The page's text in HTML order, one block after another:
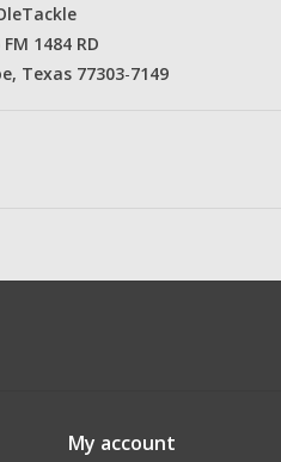
1484 RD
Texas 77303​-7149​
My account